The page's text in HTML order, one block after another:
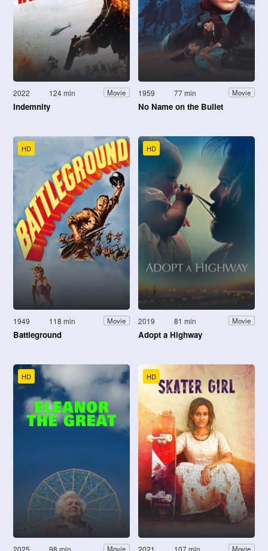
2022 124 min Movie
Indemnity
1959 77 min Movie
No Name on the Bullet
HD
1949 118 min Movie
Battleground
HD
2019 81 min Movie
Adopt a Highway
HD
2025 98 min Movie
HD
2021 107 min Movie